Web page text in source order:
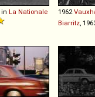
in La Nationale
1962
Biarritz ,